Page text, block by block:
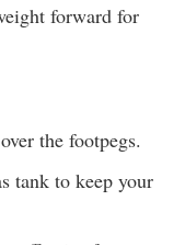
forward for
the footpegs.
tank to keep your